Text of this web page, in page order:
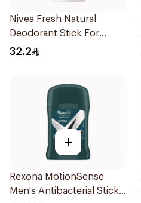
Nivea Fresh Natural
Deodorant Stick For
Women 50Ml
32.2
+
Rexona MotionSense
Men's Antibacterial Stick